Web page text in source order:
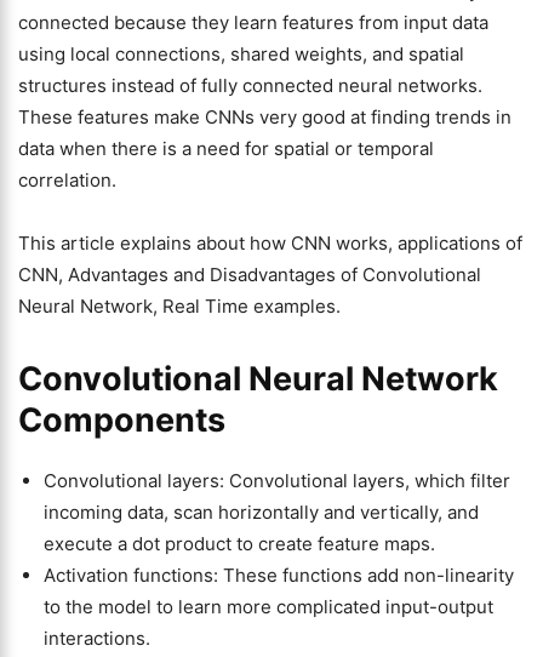
connected because they learn features from input data
using local connections, shared weights, and spatial
structures instead of fully connected neural networks.
These features make CNNs very good at finding trends in
data when there is a need for spatial or temporal
correlation.
This article explains about how CNN works, applications of
CNN, Advantages and Disadvantages of Convolutional
Neural Network, Real Time examples.
Convolutional Neural Network
Components
Convolutional layers: Convolutional layers, which filter
incoming data, scan horizontally and vertically, and
execute a dot product to create feature maps.
Activation functions: These functions add non-linearity
to the model to learn more complicated input-output
interactions.